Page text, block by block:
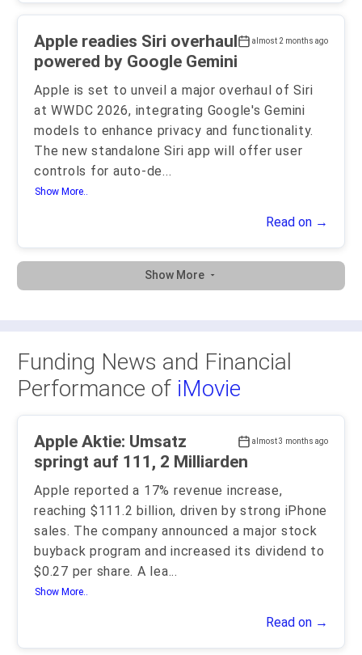
almost 2 months ago
Apple readies Siri overhaul
powered by Google Gemini
Apple is set to unveil a major overhaul of Siri
at WWDC 2026, integrating Google's Gemini
models to enhance privacy and functionality.
The new standalone Siri app will offer user
controls for auto-de...
Show More..
Read on →
Show More
Funding News and Financial
Performance of iMovie
almost 3 months ago
Apple Aktie: Umsatz
springt auf 111, 2 Milliarden
Apple reported a 17% revenue increase,
reaching $111.2 billion, driven by strong iPhone
sales. The company announced a major stock
buyback program and increased its dividend to
$0.27 per share. A lea...
Show More..
Read on →